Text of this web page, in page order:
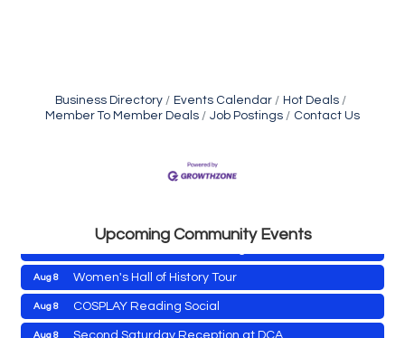
Business Directory Events Calendar
Hot Deals
Member To Member Deals
Job Postings Contact Us
Upcoming Community Events
Celebrate the ''Shine Your Light'' 1-Year...
Women's Hall of History Tour
COSPLAY Reading Social
Second Saturday Reception at DCA
Aug 8 Yoga with Patty